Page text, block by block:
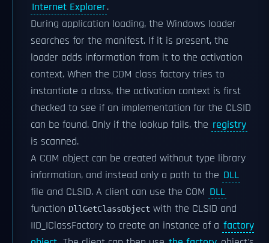
Internet Explorer.
During application loading, the Windows loader
searches for the manifest. If it is present, the
loader adds information from it to the activation
context. When the COM class factory tries to
instantiate a class, the activation context is first
checked to see if an implementation for the CLSID
can be found. Only if the lookup fails, the registry
is scanned.
A COM object can be created without type library
information, and instead only a path to the DLL
file and CLSID. A client can use the COM DLL
function DllGetClassObject with the CLSID and
IID_IClassFactory to create an instance of a factory